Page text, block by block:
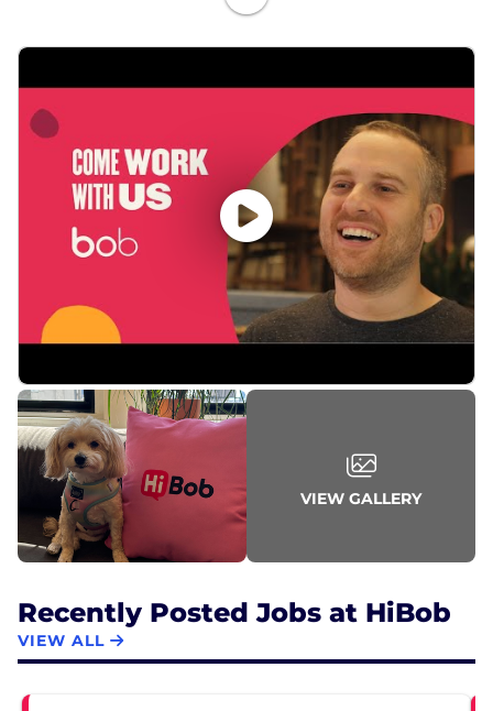
from across the globe, making us the choice HRIS
of over 4000 midsize and multinational companies.
Our HR platform is intuitive, data-driven, and built
for the way people work today: globally, remotely,
and collaboratively. Fast-growing companies across
the globe such as Huel, What3words, Fiverr, and
VaynerMedia rely upon Bob to help them create
the best work experiences for their people.
VIEW GALLERY
Recently Posted Jobs at HiBob
VIEW ALL